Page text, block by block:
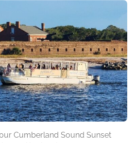
Cumberland Sound Sunset